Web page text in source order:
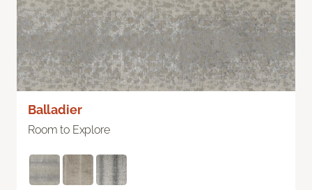
Balladier
Room to Explore